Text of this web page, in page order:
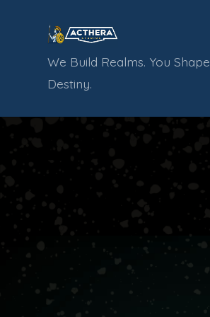
We Build Realms. You Shape
Destiny.